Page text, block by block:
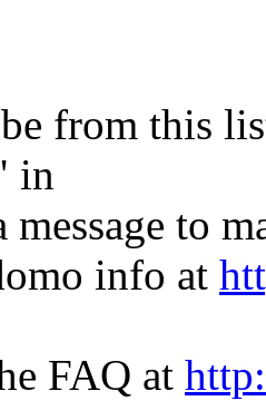
from this
in
message to
info at
FAQ at